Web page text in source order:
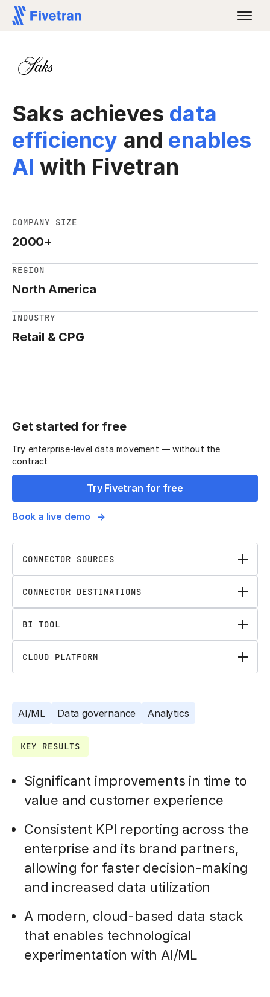
Saks achieves data
efficiency and enables
AI with Fivetran
COMPANY SIZE
2000+
REGION
North America
INDUSTRY
Retail & CPG
Get started for free
Try enterprise-level data movement — without the
contract
Try Fivetran for free
Book a live demo
CONNECTOR SOURCES
CONNECTOR DESTINATIONS
BI TOOL
CLOUD PLATFORM
AI/ML Data governance Analytics
KEY RESULTS
Significant improvements in time to
value and customer experience
Consistent KPI reporting across the
enterprise and its brand partners,
allowing for faster decision-making
and increased data utilization
A modern, cloud-based data stack
that enables technological
experimentation with AI/ML